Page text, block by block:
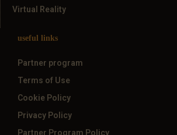
Virtual Reality
useful links
Partner program
Terms of Use
Cookie Policy
Privacy Policy
Partner Program Policy